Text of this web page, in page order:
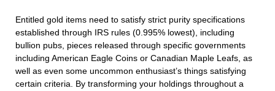
Entitled gold items need to satisfy strict purity specifications
established through IRS rules (0.995% lowest), including
bullion pubs, pieces released through specific governments
including American Eagle Coins or Canadian Maple Leafs, as
well as even some uncommon enthusiast’s things satisfying
certain criteria. By transforming your holdings throughout a